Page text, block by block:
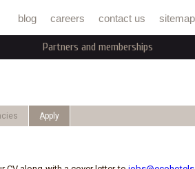
blog careers contact us sitemap
Partners and memberships
ِApply